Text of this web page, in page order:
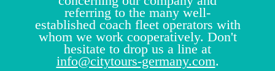
referring to the many well-
established coach fleet operators with
whom we work cooperatively. Don't
hesitate to drop us a line at
info@citytours-germany.com.